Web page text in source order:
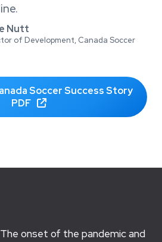
Nutt
of Development, Canada Soccer
Soccer Success Story
PDF

onset of the pandemic and